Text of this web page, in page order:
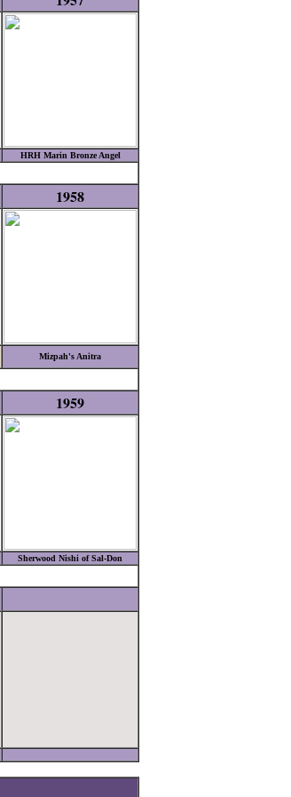
HRH Marin Bronze Angel
1958
Mizpah's Anitra
1959
Sherwood Nishi of Sal-Don